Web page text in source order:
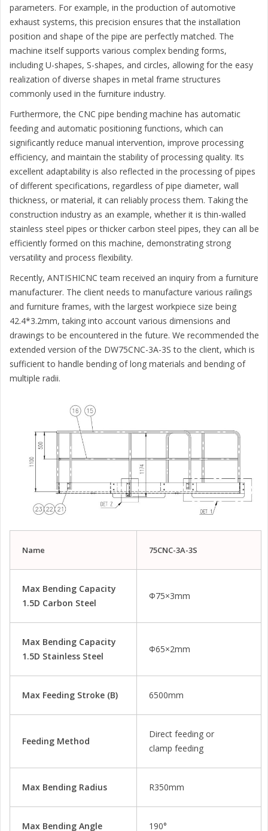
parameters. For example, in the production of automotive
exhaust systems, this precision ensures that the installation
position and shape of the pipe are perfectly matched. The
machine itself supports various complex bending forms,
including U-shapes, S-shapes, and circles, allowing for the easy
realization of diverse shapes in metal frame structures
commonly used in the furniture industry.
Furthermore, the CNC pipe bending machine has automatic
feeding and automatic positioning functions, which can
significantly reduce manual intervention, improve processing
efficiency, and maintain the stability of processing quality. Its
excellent adaptability is also reflected in the processing of pipes
of different specifications, regardless of pipe diameter, wall
thickness, or material, it can reliably process them. Taking the
construction industry as an example, whether it is thin-walled
stainless steel pipes or thicker carbon steel pipes, they can all be
efficiently formed on this machine, demonstrating strong
versatility and process flexibility.
Recently, ANTISHICNC team received an inquiry from a furniture
manufacturer. The client needs to manufacture various railings
and furniture frames, with the largest workpiece size being
42.4*3.2mm, taking into account various dimensions and
drawings to be encountered in the future. We recommended the
extended version of the DW75CNC-3A-3S to the client, which is
sufficient to handle bending of long materials and bending of
multiple radii.
Name 75CNC-3A-3S
Max Bending Capacity
1.5D Carbon Steel
Φ75×3mm
Max Bending Capacity
1.5D Stainless Steel
Φ65×2mm
Max Feeding Stroke (b) 6500mm
Feeding Method
Direct feeding or
clamp feeding
Max Bending Radius R350mm
Max Bending Angle 190°